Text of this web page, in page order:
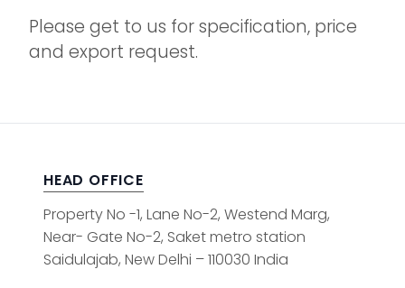
Please get to us for specification, price
and export request.
HEAD OFFICE
Property No -1, Lane No-2, Westend Marg,
Near- Gate No-2, Saket metro station
Saidulajab, New Delhi – 110030 India